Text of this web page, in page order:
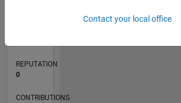
REPUTATION
0
CONTRIBUTIONS
Contact your local office